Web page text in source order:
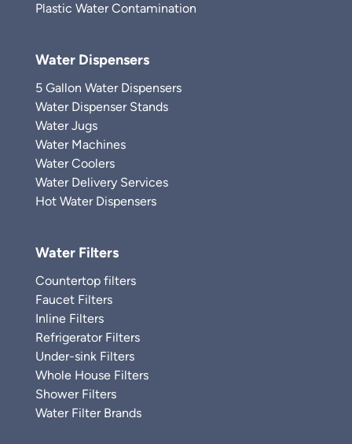
Plastic Water Contamination
Water Dispensers
5 Gallon Water Dispensers
Water Dispenser Stands
Water Jugs
Water Machines
Water Coolers
Water Delivery Services
Hot Water Dispensers
Water Filters
Countertop filters
Faucet Filters
Inline Filters
Refrigerator Filters
Under-sink Filters
Whole House Filters
Shower Filters
Water Filter Brands